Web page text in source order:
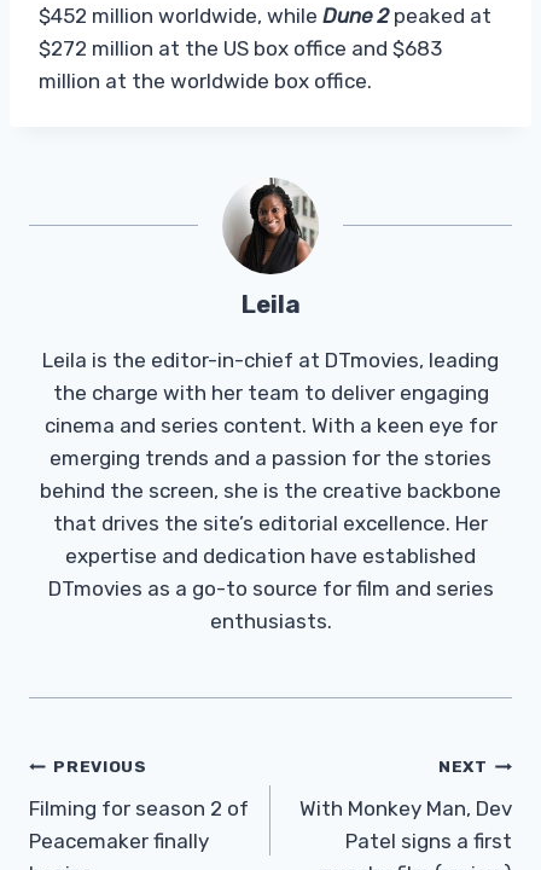
$452 million worldwide, while Dune 2peaked at
$272 million at the US box office and $683
million at the worldwide box office.
Leila
Leila is the editor-in-chief at DTmovies, leading
the charge with her team to deliver engaging
cinema and series content. With a keen eye for
emerging trends and a passion for the stories
behind the screen, she is the creative backbone
that drives the site’s editorial excellence. Her
expertise and dedication have established
DTmovies as a go-to source for film and series
enthusiasts.
Post
Navigation
PREVIOUS
Filming for season 2 of
Peacemaker finally
NEXT
With Monkey Man, Dev
Patel signs a first